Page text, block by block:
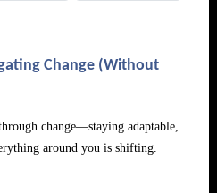
Change (Without
change—staying adaptable,
around you is shifting.